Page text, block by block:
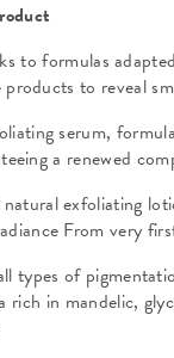
to formulas
to reveal
serum,
a renewed
exfoliating
From very
types of
in mandelic,